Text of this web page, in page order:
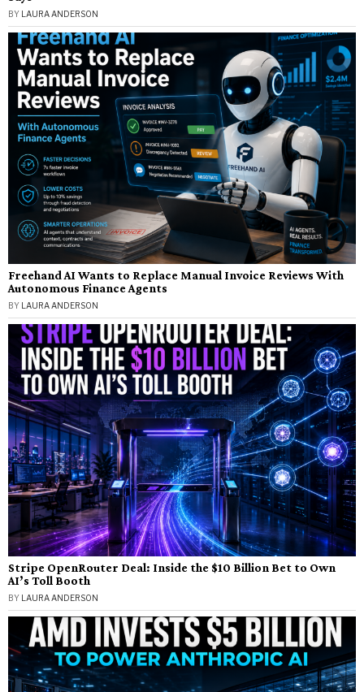
BY LAURA ANDERSON
Freehand AI Wants to Replace Manual Invoice Reviews With
Autonomous Finance Agents
BY LAURA ANDERSON
Stripe OpenRouter Deal: Inside the $10 Billion Bet to Own
AI’s Toll Booth
BY LAURA ANDERSON